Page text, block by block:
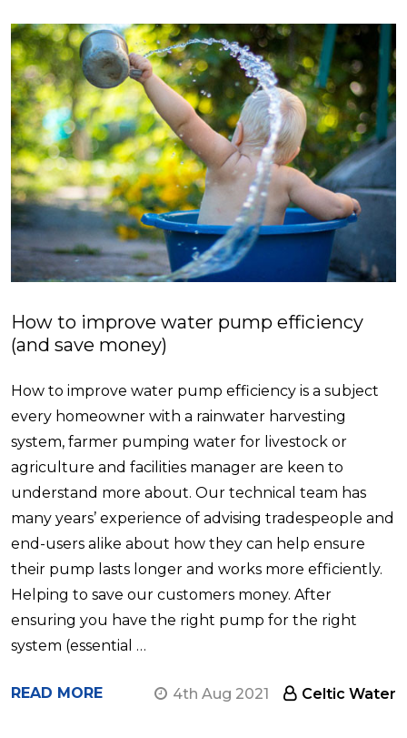
How to improve water pump efficiency
(and save money)
How to improve water pump efficiency is a subject
every homeowner with a rainwater harvesting
system, farmer pumping water for livestock or
agriculture and facilities manager are keen to
understand more about. Our technical team has
many years’ experience of advising tradespeople and
end-users alike about how they can help ensure
their pump lasts longer and works more efficiently.
Helping to save our customers money. After
ensuring you have the right pump for the right
system (essential …
READ MORE 4th Aug 2021 Celtic Water